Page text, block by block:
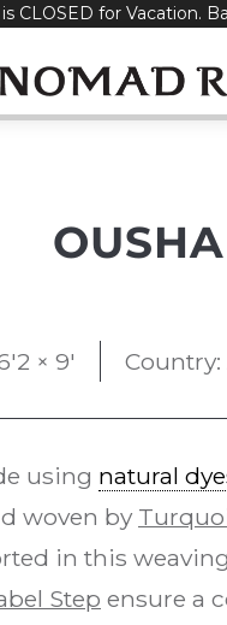
CLOSED for Vacation.
× 9'
using natural
woven by
in this
Step ensure a